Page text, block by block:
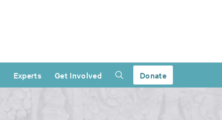
Experts Get Involved Donate